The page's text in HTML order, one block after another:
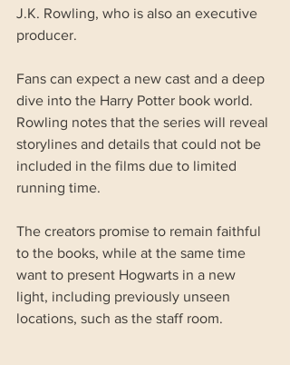
J.K. Rowling, who is also an executive
producer.
Fans can expect a new cast and a deep
dive into the Harry Potter book world.
Rowling notes that the series will reveal
storylines and details that could not be
included in the films due to limited
running time.
The creators promise to remain faithful
to the books, while at the same time
want to present Hogwarts in a new
light, including previously unseen
locations, such as the staff room.